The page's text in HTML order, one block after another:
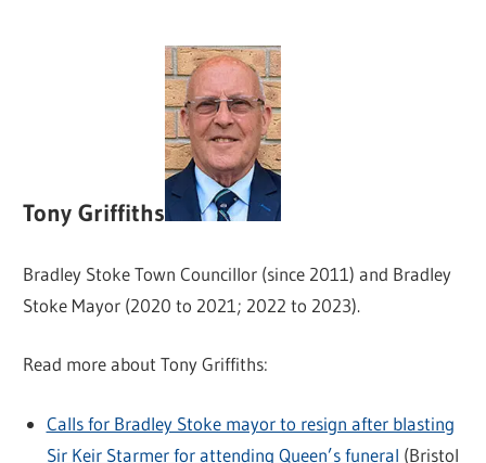
Tony Griffiths
Bradley Stoke Town Councillor (since 2011) and Bradley
Stoke Mayor (2020 to 2021; 2022 to 2023).
Read more about Tony Griffiths:
Calls for Bradley Stoke mayor to resign after blasting
Sir Keir Starmer for attending Queen’s funeral (Bristol